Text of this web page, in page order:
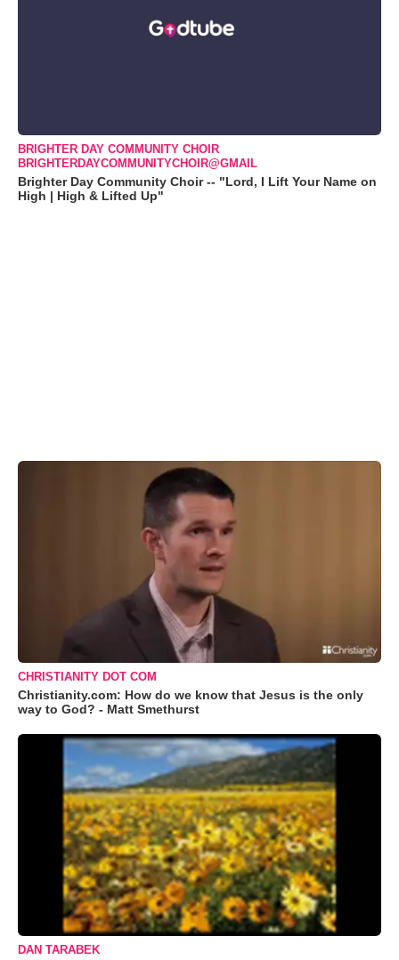
BRIGHTER DAY COMMUNITY CHOIR
BRIGHTERDAYCOMMUNITYCHOIR@GMAIL
Brighter Day Community Choir -- "Lord, I Lift Your Name on
High | High & Lifted Up"
CHRISTIANITY DOT COM
Christianity.com: How do we know that Jesus is the only
way to God? - Matt Smethurst
DAN TARABEK